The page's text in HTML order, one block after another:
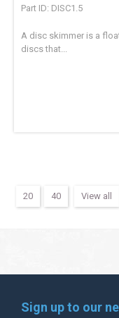
Part ID: DISC1.5
A disc skimmer is a
discs that...
20 40 View all
Sign up to our